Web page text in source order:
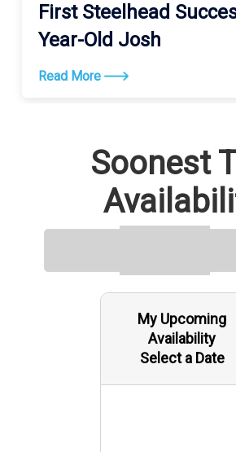
First Steelhead
Year-Old Josh
Read More
Soonest
My Upcoming
Availability
Select a Date